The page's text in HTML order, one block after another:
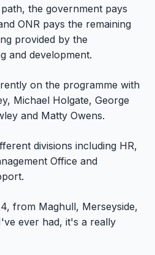
the government pays
ONR pays the remaining
provided by the
and development.
on the programme with
Michael Holgate, George
and Matty Owens.
divisions including HR,
Office and
from Maghull, Merseyside,
ever had, it's a really